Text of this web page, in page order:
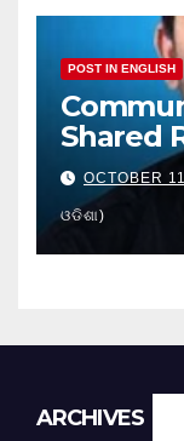
POST IN ENGLISH
Shared
OCTOBER
ଓଡିଶା)
ARCHIVES